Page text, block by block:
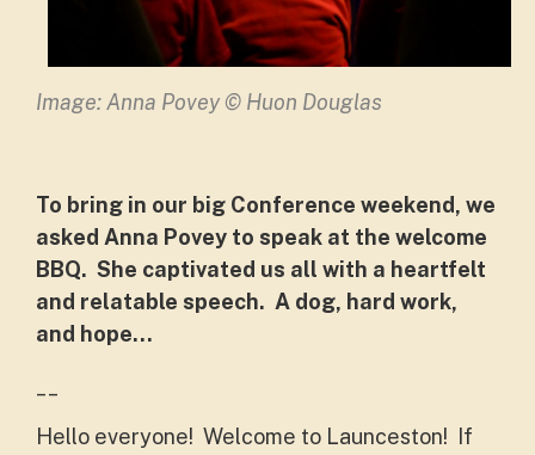
Image: Anna Povey © Huon Douglas
To bring in our big Conference weekend, we
asked Anna Povey to speak at the welcome
BBQ. She captivated us all with a heartfelt
and relatable speech. A dog, hard work,
and hope...
Hello everyone! Welcome to Launceston! If